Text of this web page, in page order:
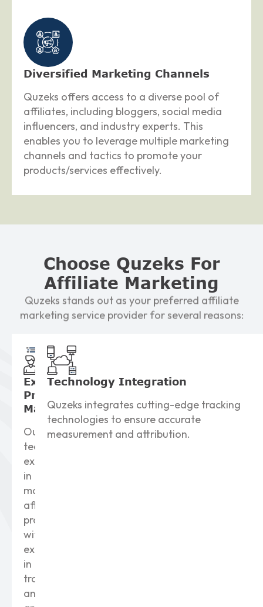
Diversified Marketing Channels
Quzeks offers access to a diverse pool of
affiliates, including bloggers, social media
influencers, and industry experts. This
enables you to leverage multiple marketing
channels and tactics to promote your
products/services effectively.
Choose Quzeks For
Affiliate Marketing
Quzeks stands out as your preferred affiliate
marketing service provider for several reasons:
Expert
Program
Management
Our
team
excels
in
managing
affiliate
programs
with
expertise
in
tracking,
analysis,
Technology Integration
Quzeks integrates cutting-edge tracking
technologies to ensure accurate
measurement and attribution.